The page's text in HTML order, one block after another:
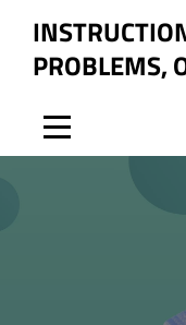
contentPROBLEMS,